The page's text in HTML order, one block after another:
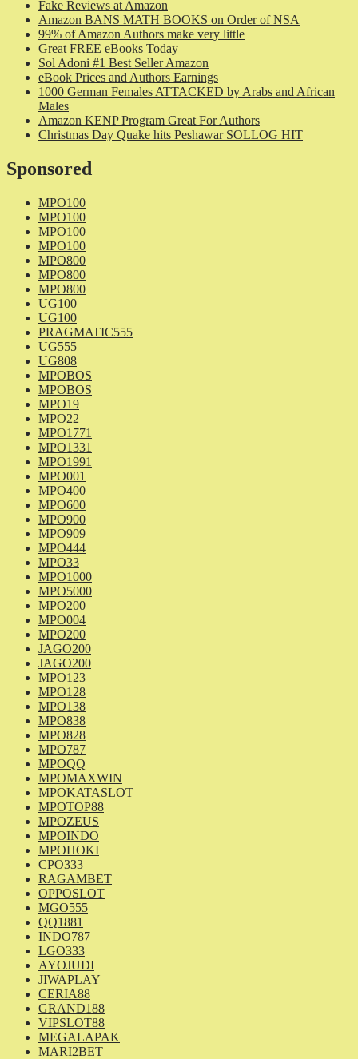
Fake Reviews at Amazon
Amazon BANS MATH BOOKS on Order of NSA
99% of Amazon Authors make very little
Great FREE eBooks Today
Sol Adoni #1 Best Seller Amazon
eBook Prices and Authors Earnings
1000 German Females ATTACKED by Arabs and African
Males
Amazon KENP Program Great For Authors
Christmas Day Quake hits Peshawar SOLLOG HIT
Sponsored
MPO100
MPO100
MPO100
MPO100
MPO800
MPO800
MPO800
UG100
UG100
PRAGMATIC555
UG555
UG808
MPOBOS
MPOBOS
MPO19
MPO22
MPO1771
MPO1331
MPO1991
MPO001
MPO400
MPO600
MPO900
MPO909
MPO444
MPO33
MPO1000
MPO5000
MPO200
MPO004
MPO200
JAGO200
JAGO200
MPO123
MPO128
MPO138
MPO838
MPO828
MPO787
MPOQQ
MPOMAXWIN
MPOKATASLOT
MPOTOP88
MPOZEUS
MPOINDO
MPOHOKI
CPO333
RAGAMBET
OPPOSLOT
MGO555
QQ1881
INDO787
LGO333
AYOJUDI
JIWAPLAY
CERIA88
GRAND188
VIPSLOT88
MEGALAPAK
MARI2BET